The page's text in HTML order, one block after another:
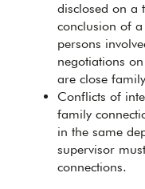
disclosed on a
conclusion of
persons
negotiations
are close
Conflicts of
family
in the same
supervisor
connections.